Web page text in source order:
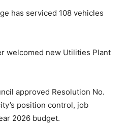
has serviced 108 vehicles
welcomed new Utilities Plant
approved Resolution No.
position control, job
2026 budget.